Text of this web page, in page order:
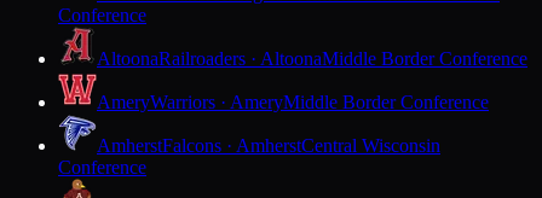
Conference
AltoonaRailroaders · AltoonaMiddle Border Conference
AmeryWarriors · AmeryMiddle Border Conference
AmherstFalcons · AmherstCentral Wisconsin
Conference